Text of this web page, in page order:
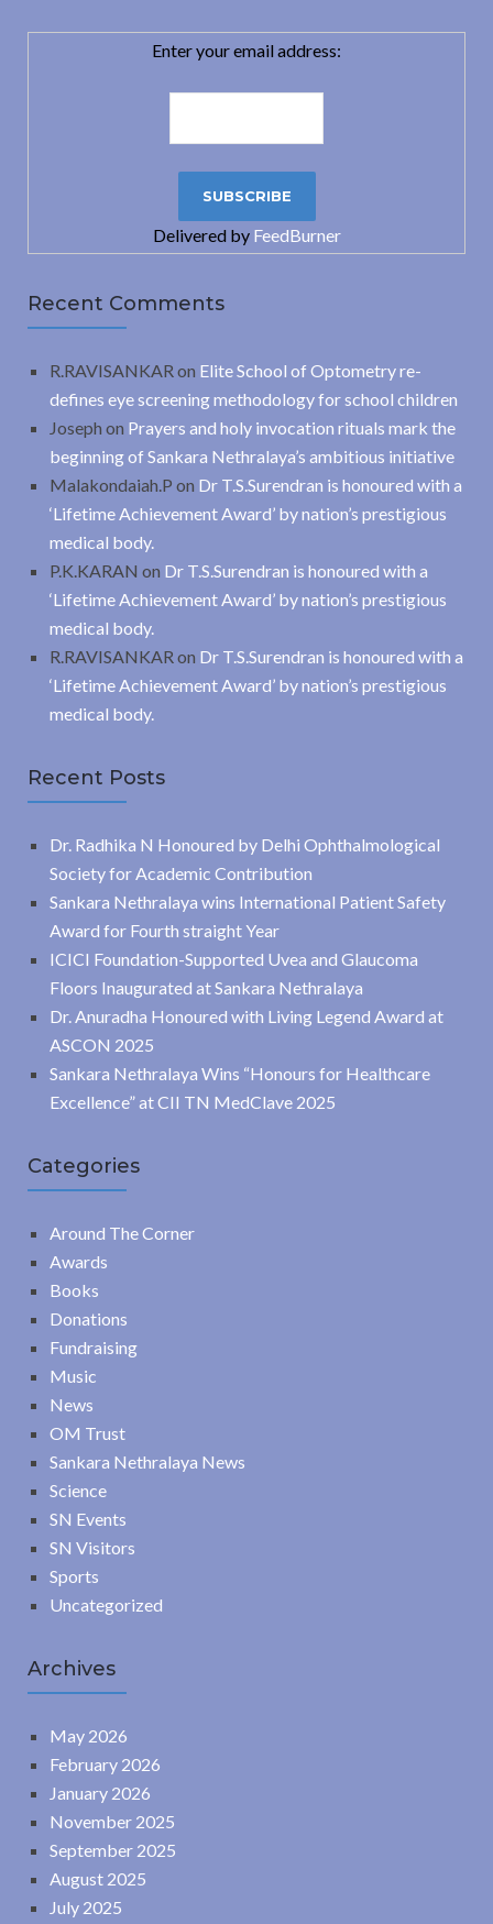
Enter your email address:
Delivered by FeedBurner
Recent Comments
R.RAVISANKAR on Elite School of Optometry re-
defines eye screening methodology for school children
Joseph on Prayers and holy invocation rituals mark the
beginning of Sankara Nethralaya’s ambitious initiative
Malakondaiah.P on Dr T.S.Surendran is honoured with a
‘Lifetime Achievement Award’ by nation’s prestigious
medical body.
P.K.KARAN on Dr T.S.Surendran is honoured with a
‘Lifetime Achievement Award’ by nation’s prestigious
medical body.
R.RAVISANKAR on Dr T.S.Surendran is honoured with a
‘Lifetime Achievement Award’ by nation’s prestigious
medical body.
Recent Posts
Dr. Radhika N Honoured by Delhi Ophthalmological
Society for Academic Contribution
Sankara Nethralaya wins International Patient Safety
Award for Fourth straight Year
ICICI Foundation-Supported Uvea and Glaucoma
Floors Inaugurated at Sankara Nethralaya
Dr. Anuradha Honoured with Living Legend Award at
ASCON 2025
Sankara Nethralaya Wins “Honours for Healthcare
Excellence” at CII TN MedClave 2025
Categories
Around The Corner
Awards
Books
Donations
Fundraising
Music
News
OM Trust
Sankara Nethralaya News
Science
SN Events
SN Visitors
Sports
Uncategorized
Archives
May 2026
February 2026
January 2026
November 2025
September 2025
August 2025
July 2025